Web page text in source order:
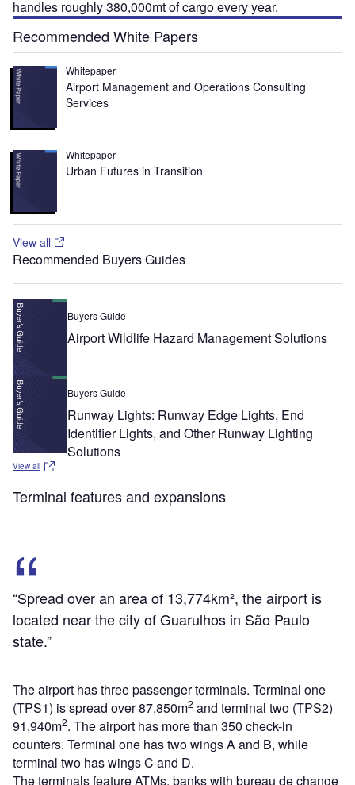
handles roughly 380,000mt of cargo every year.
Recommended White Papers
Whitepaper
Airport Management and Operations Consulting
Services
Whitepaper
Urban Futures in Transition
View all
Recommended Buyers Guides
Buyers Guide
Airport Wildlife Hazard Management Solutions
Buyers Guide
Runway Lights: Runway Edge Lights, End
Identifier Lights, and Other Runway Lighting
Solutions
View all
Terminal features and expansions
“Spread over an area of 13,774km², the airport is
located near the city of Guarulhos in São Paulo
state.”
The airport has three passenger terminals. Terminal one
(TPS1) is spread over 87,850m2 and terminal two (TPS2)
91,940m2. The airport has more than 350 check-in
counters. Terminal one has two wings A and B, while
terminal two has wings C and D.
The terminals feature ATMs, banks with bureau de change